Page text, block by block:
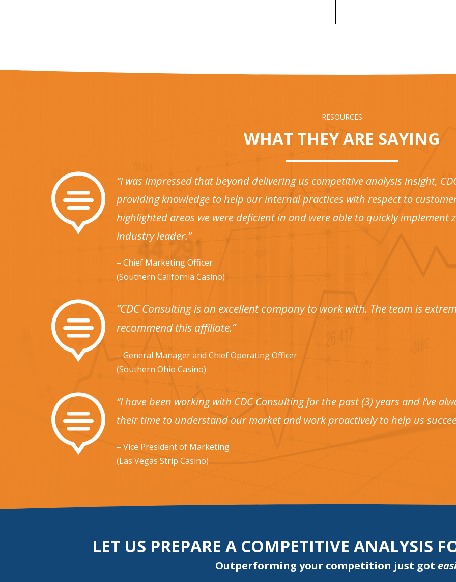
RESOURCES
WHAT THEY ARE SAYING

“I was impressed that beyond delivering us competitive analysis insight,
providing knowledge to help our internal practices with respect to
highlighted areas we were deficient in and were able to quickly implement
industry leader.”
– Chief Marketing Officer
(Southern California Casino)

“CDC Consulting is an excellent company to work with. The team is
recommend this affiliate.”
– General Manager and Chief Operating Officer
(Southern Ohio Casino)

“I have been working with CDC Consulting for the past (3) years and I’ve
their time to understand our market and work proactively to help us
– Vice President of Marketing
(Las Vegas Strip Casino)
LET US PREPARE A COMPETITIVE ANALYSIS
Outperforming your competition just got